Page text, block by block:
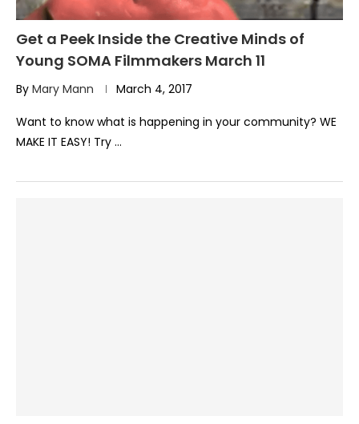
Get a Peek Inside the Creative Minds of
Young SOMA Filmmakers March 11
By Mary Mann March 4, 2017
Want to know what is happening in your community? WE
MAKE IT EASY! Try …